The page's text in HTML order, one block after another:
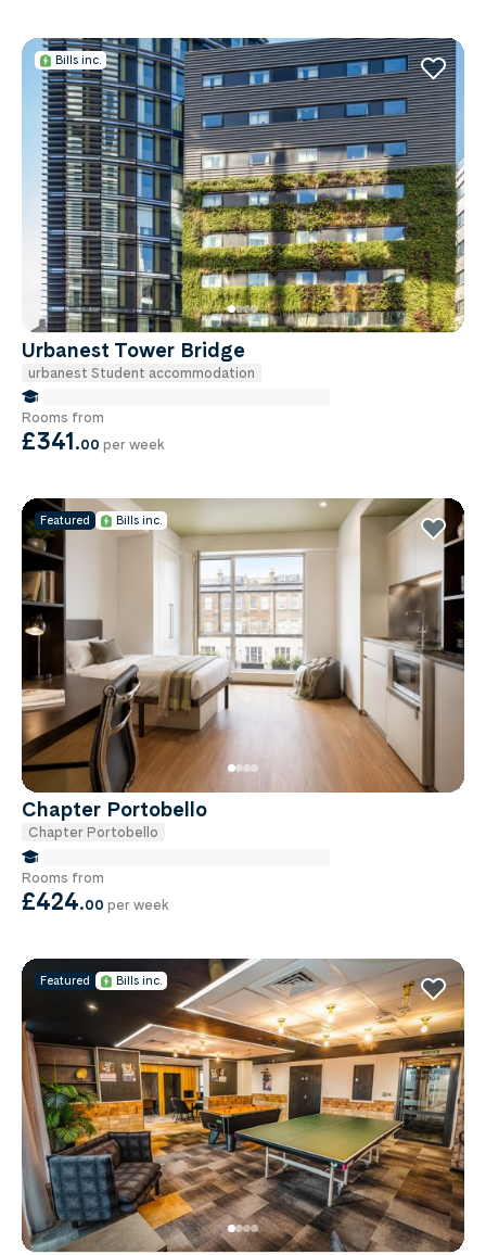
Bills inc.
Urbanest Tower Bridge
urbanest Student accommodation
Rooms from
£341.00 per week
Featured Bills inc.
Chapter Portobello
Chapter Portobello
Rooms from
£424.00 per week
Featured Bills inc.